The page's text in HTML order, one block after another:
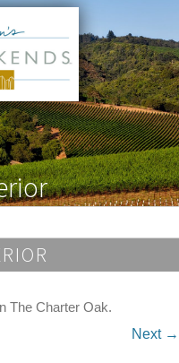
The Charter Oak.
Next →